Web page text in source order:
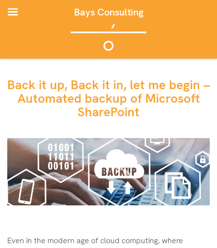
Back it up, Back it in, let me begin –
Automated backup of Microsoft
SharePoint
Even in the modern age of cloud computing, where
Bays Consulting